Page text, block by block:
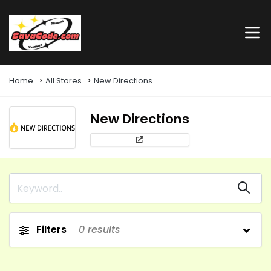
Home All Stores New Directions
New Directions
Filters 0 results